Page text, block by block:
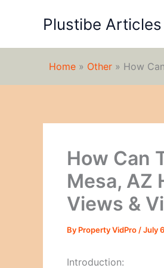
Plustibe Articles
Home » Other » How
How Can
Mesa, AZ
Views &
By Property VidPro /July
Introduction: